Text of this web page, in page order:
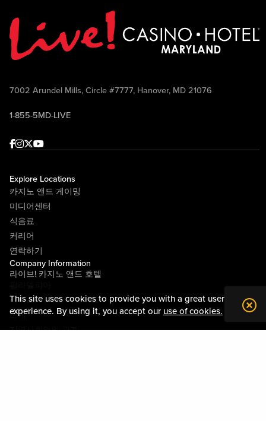
This site uses cookies to provide you with a great user
experience. By using it, you accept our use of cookies.
7002 Arundel Mills, Circle #7777, Hanover, MD 21076
1-855-5MD-LIVE
Facebook
Instagram
Twitter
Youtube
Explore Locations
카지노 앤드 게이밍
미디어센터
식음료
커리어
연락하기
Company Information
라이브! 카지노 앤드 호텔
라이브! 카지노 피츠버그
소개
지역사회와의 관계